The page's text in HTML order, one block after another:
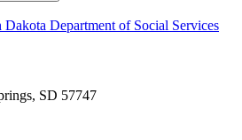
Dakota Department of Social Services
SD 57747